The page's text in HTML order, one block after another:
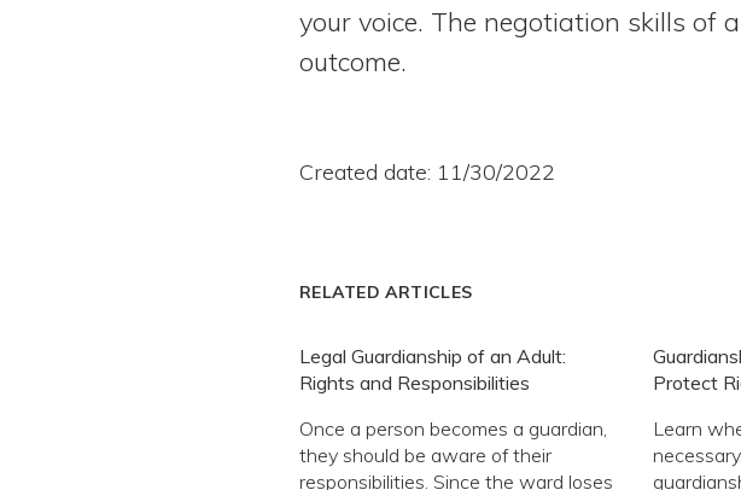
your voice. The negotiation skills of
outcome.
Created date: 11/30/2022
RELATED ARTICLES
Legal Guardianship of an Adult:
Rights and Responsibilities
Once a person becomes a guardian,
they should be aware of their
responsibilities. Since the ward loses
Protect
Learn